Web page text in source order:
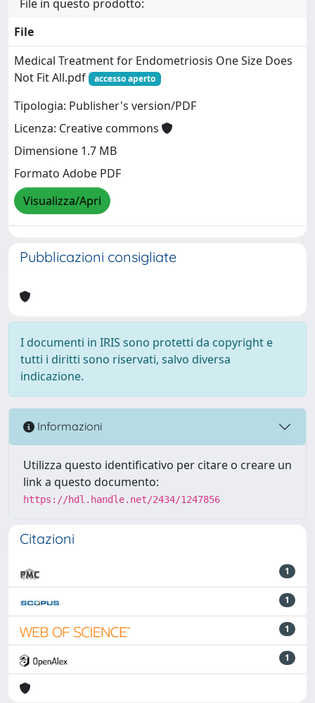
File in questo prodotto:
File
Medical Treatment for Endometriosis One Size Does
Not Fit All.pdf
accesso aperto
Tipologia: Publisher's version/PDF
Licenza: Creative commons
Dimensione 1.7 MB
Formato Adobe PDF
Visualizza/Apri
Pubblicazioni consigliate
I documenti in IRIS sono protetti da copyright e
tutti i diritti sono riservati, salvo diversa
indicazione.
Informazioni
Utilizza questo identificativo per citare o creare un
link a questo documento:
https://hdl.handle.net/2434/1247856
Citazioni
1
1
1
1